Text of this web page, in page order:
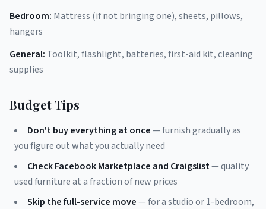
Bedroom: Mattress (if not bringing one), sheets, pillows,
hangers
General: Toolkit, flashlight, batteries, first-aid kit, cleaning
supplies
Budget Tips
Don't buy everything at once— furnish gradually as
you figure out what you actually need
Check Facebook Marketplace and Craigslist— quality
used furniture at a fraction of new prices
Skip the full-service move— for a studio or 1-bedroom,